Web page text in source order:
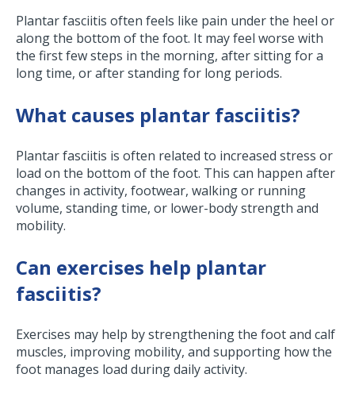
Plantar fasciitis often feels like pain under the heel or
along the bottom of the foot. It may feel worse with
the first few steps in the morning, after sitting for a
long time, or after standing for long periods.
What causes plantar fasciitis?
Plantar fasciitis is often related to increased stress or
load on the bottom of the foot. This can happen after
changes in activity, footwear, walking or running
volume, standing time, or lower-body strength and
mobility.
Can exercises help plantar
fasciitis?
Exercises may help by strengthening the foot and calf
muscles, improving mobility, and supporting how the
foot manages load during daily activity.